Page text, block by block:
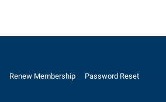
Renew Membership Password Reset